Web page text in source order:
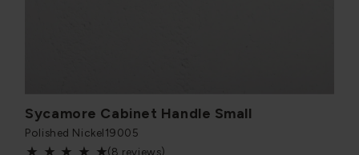
Sycamore Cabinet Handle Small
Polished Nickel19005
(8 reviews)